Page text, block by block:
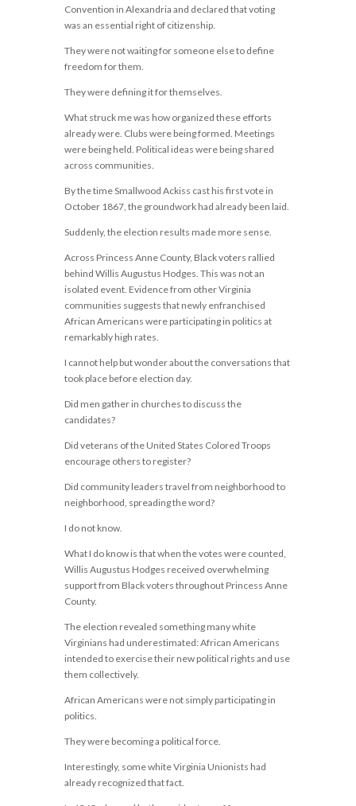
Convention in Alexandria and declared that voting
was an essential right of citizenship.
They were not waiting for someone else to define
freedom for them.
They were defining it for themselves.
What struck me was how organized these efforts
already were. Clubs were being formed. Meetings
were being held. Political ideas were being shared
across communities.
By the time Smallwood Ackiss cast his first vote in
October 1867, the groundwork had already been laid.
Suddenly, the election results made more sense.
Across Princess Anne County, Black voters rallied
behind Willis Augustus Hodges. This was not an
isolated event. Evidence from other Virginia
communities suggests that newly enfranchised
African Americans were participating in politics at
remarkably high rates.
I cannot help but wonder about the conversations that
took place before election day.
Did men gather in churches to discuss the
candidates?
Did veterans of the United States Colored Troops
encourage others to register?
Did community leaders travel from neighborhood to
neighborhood, spreading the word?
I do not know.
What I do know is that when the votes were counted,
Willis Augustus Hodges received overwhelming
support from Black voters throughout Princess Anne
County.
The election revealed something many white
Virginians had underestimated: African Americans
intended to exercise their new political rights and use
them collectively.
African Americans were not simply participating in
politics.
They were becoming a political force.
Interestingly, some white Virginia Unionists had
already recognized that fact.